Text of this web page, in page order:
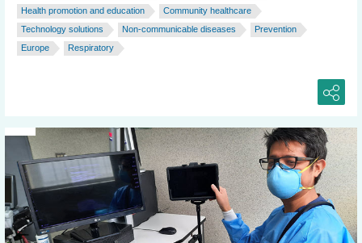
Health promotion and education
Community healthcare
Technology solutions
Non-communicable diseases
Prevention
Europe
Respiratory